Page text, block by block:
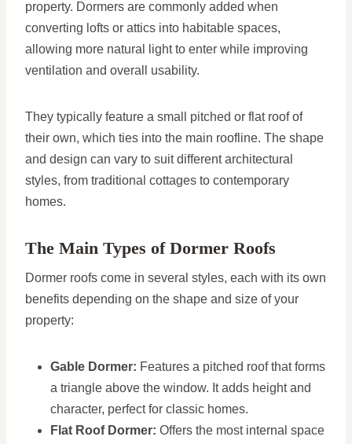
property. Dormers are commonly added when
converting lofts or attics into habitable spaces,
allowing more natural light to enter while improving
ventilation and overall usability.
They typically feature a small pitched or flat roof of
their own, which ties into the main roofline. The shape
and design can vary to suit different architectural
styles, from traditional cottages to contemporary
homes.
The Main Types of Dormer Roofs
Dormer roofs come in several styles, each with its own
benefits depending on the shape and size of your
property:
Gable Dormer: Features a pitched roof that forms
a triangle above the window. It adds height and
character, perfect for classic homes.
Flat Roof Dormer: Offers the most internal space